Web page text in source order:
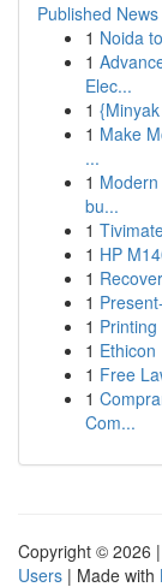
Published News
1 Noida
1
Elec...
1
1 Make
...
1
bu...
1
1 HP
1
1
1
1 Ethicon
1 Free
1
Com...
Copyright © 2026 |
Users | Made with